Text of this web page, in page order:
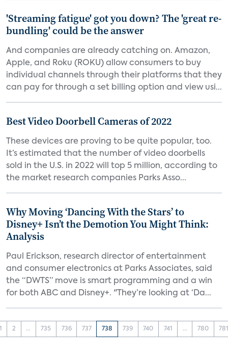
'Streaming fatigue' got you down? The 'great re-
bundling' could be the answer
And companies are already catching on. Amazon,
Apple, and Roku (ROKU) allow consumers to buy
individual channels through their platforms that they
can pay for through a set billing option and view usi...
Best Video Doorbell Cameras of 2022
These devices are proving to be quite popular, too.
It’s estimated that the number of video doorbells
sold in the U.S. in 2022 will top 5 million, according to
the market research companies Parks Asso...
Why Moving ‘Dancing With the Stars’ to
Disney+ Isn’t the Demotion You Might Think:
Analysis
Paul Erickson, research director of entertainment
and consumer electronics at Parks Associates, said
the “DWTS” move is smart programming and a win
for both ABC and Disney+. "They’re looking at ‘Da...
2 ... 735 736 737 738 739 740 741 ... 780